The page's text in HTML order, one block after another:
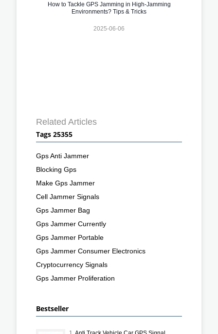
How to Tackle GPS Jamming in High-Jamming
Environments? Tips & Tricks
2025-06-06
Related Articles
Tags 25355
Gps Anti Jammer
Blocking Gps
Make Gps Jammer
Cell Jammer Signals
Gps Jammer Bag
Gps Jammer Currently
Gps Jammer Portable
Gps Jammer Consumer Electronics
Cryptocurrency Signals
Gps Jammer Proliferation
Bestseller